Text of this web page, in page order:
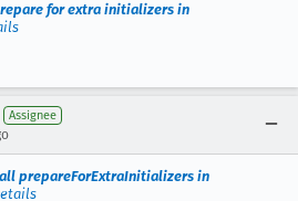
for extra initializers in
Assignee
prepareForExtraInitializers in